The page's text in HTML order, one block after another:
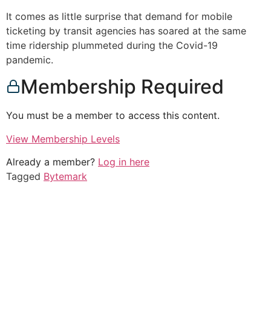
It comes as little surprise that demand for mobile
ticketing by transit agencies has soared at the same
time ridership plummeted during the Covid-19
pandemic.
Membership Required
You must be a member to access this content.
View Membership Levels
Already a member? Log in here
Tagged Bytemark